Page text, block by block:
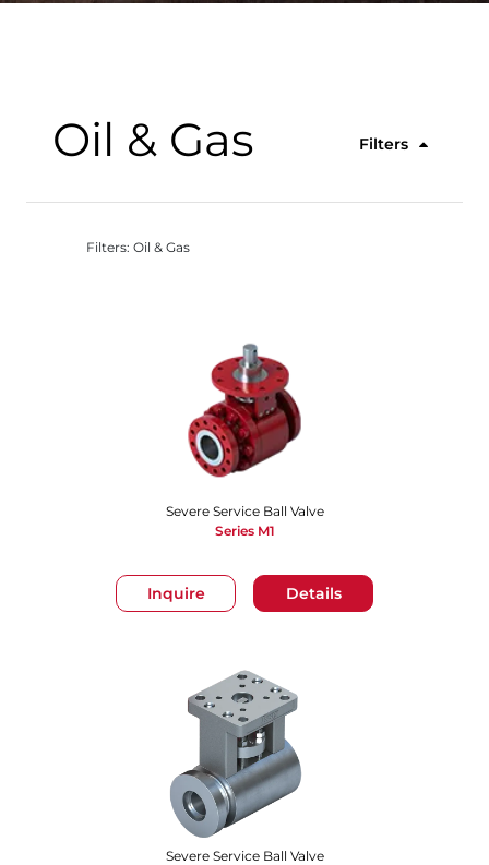
Oil & Gas Filters
Filters: Oil & Gas
Inquire Details
Severe Service Ball Valve
Series M1
Severe Service Ball Valve